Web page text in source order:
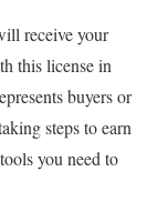
receive your
this license in
buyers or
steps to earn
you need to